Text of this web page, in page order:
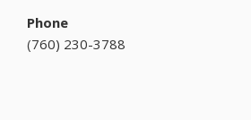
Phone
(760) 230-3788